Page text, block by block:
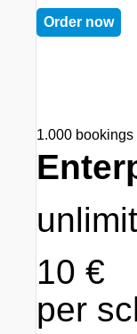
Order now
1.000 bookings
10 €
per